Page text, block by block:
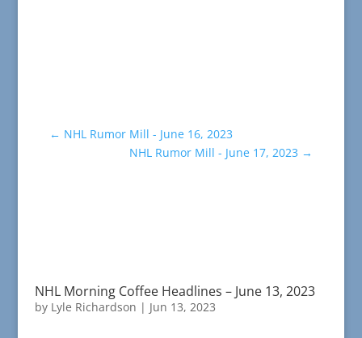
← NHL Rumor Mill - June 16, 2023
NHL Rumor Mill - June 17, 2023 →
NHL Morning Coffee Headlines – June 13, 2023
by Lyle Richardson | Jun 13, 2023